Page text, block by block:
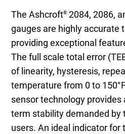
The Ashcroft® 2084, 2086,
gauges are highly accurate
providing exceptional
The full scale total error
of linearity, hysteresis,
temperature from 0 to
sensor technology provides
term stability demanded
users. An ideal indicator